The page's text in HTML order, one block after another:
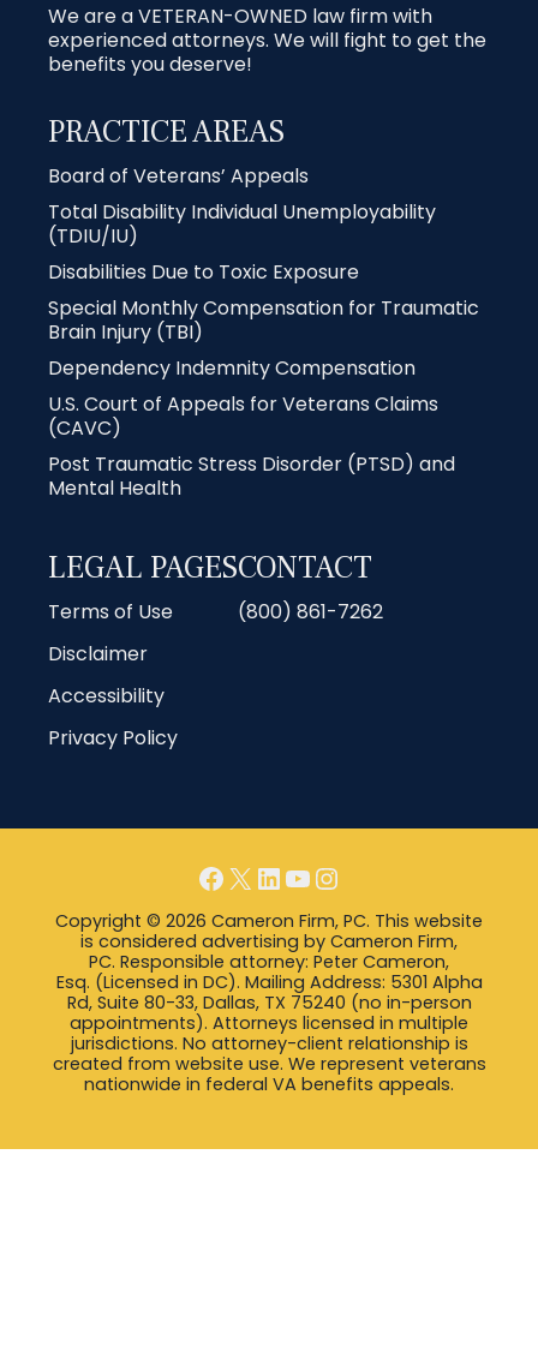
We are a VETERAN-OWNED law firm with
experienced attorneys. We will fight to get the
benefits you deserve!
PRACTICE AREAS
Board of Veterans’ Appeals
Total Disability Individual Unemployability
(TDIU/IU)
Disabilities Due to Toxic Exposure
Special Monthly Compensation for Traumatic
Brain Injury (TBI)
Dependency Indemnity Compensation
U.S. Court of Appeals for Veterans Claims
(CAVC)
Post Traumatic Stress Disorder (PTSD) and
Mental Health
LEGAL PAGES
Terms of Use
Disclaimer
Accessibility
Privacy Policy
CONTACT
(800) 861-7262
Facebook
X LinkedIn
YouTube
Instagram
Copyright © 2026 Cameron Firm, PC. This website
is considered advertising by Cameron Firm,
PC. Responsible attorney: Peter Cameron,
Esq. (Licensed in DC). Mailing Address: 5301 Alpha
Rd, Suite 80-33, Dallas, TX 75240 (no in-person
appointments). Attorneys licensed in multiple
jurisdictions. No attorney-client relationship is
created from website use. We represent veterans
nationwide in federal VA benefits appeals.